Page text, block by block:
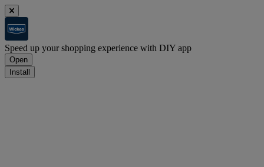
Speed up your shopping experience with DIY app
Open
Install